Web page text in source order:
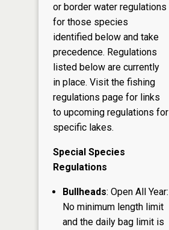
or border water regulations
for those species
identified below and take
precedence. Regulations
listed below are currently
in place. Visit the fishing
regulations page for links
to upcoming regulations for
specific lakes.
Special Species
Regulations
Bullheads: Open All Year:
No minimum length limit
and the daily bag limit is